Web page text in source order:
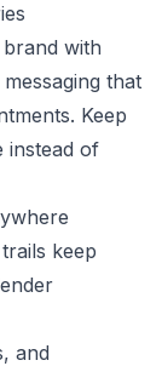
with
that
Keep
instead of
keep
and